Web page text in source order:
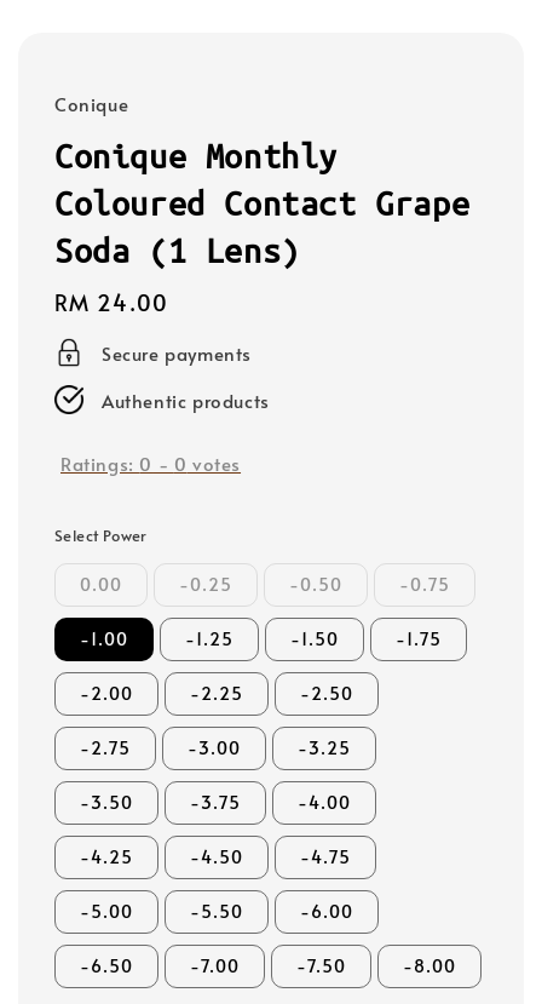
Conique
Conique Monthly
Coloured Contact Grape
Soda (1 Lens)
Regular
price
RM 24.00
Secure payments
Authentic products
Ratings: 0 - 0 votes
Select Power
0.00 -0.25 -0.50 -0.75
-1.00 -1.25 -1.50 -1.75
-2.00 -2.25 -2.50
-2.75 -3.00 -3.25
-3.50 -3.75 -4.00
-4.25 -4.50 -4.75
-5.00 -5.50 -6.00
-6.50 -7.00 -7.50 -8.00